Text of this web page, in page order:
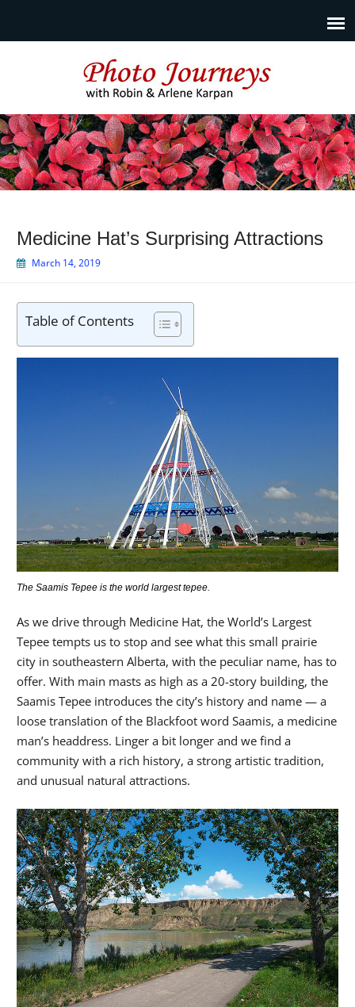
Photo Journeys
Travel photography and travel articles by Robin & Arlene
Karpan
Medicine Hat’s Surprising Attractions
March 14, 2019
Table of Contents
The Saamis Tepee is the world largest tepee.
As we drive through Medicine Hat, the World’s Largest
Tepee tempts us to stop and see what this small prairie
city in southeastern Alberta, with the peculiar name, has to
offer. With main masts as high as a 20-story building, the
Saamis Tepee introduces the city’s history and name — a
loose translation of the Blackfoot word Saamis, a medicine
man’s headdress. Linger a bit longer and we find a
community with a rich history, a strong artistic tradition,
and unusual natural attractions.